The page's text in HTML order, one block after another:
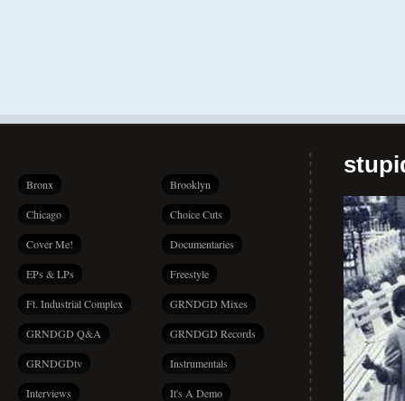
Bronx Brooklyn
Chicago Choice Cuts
Cover Me! Documentaries
EPs & LPs Freestyle
Ft. Industrial Complex GRNDGD Mixes
GRNDGD Q&A GRNDGD Records
GRNDGDtv Instrumentals
Interviews It's A Demo